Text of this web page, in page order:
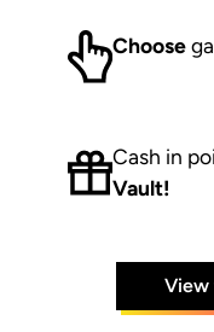
Choose
Cash in
Vault!
View